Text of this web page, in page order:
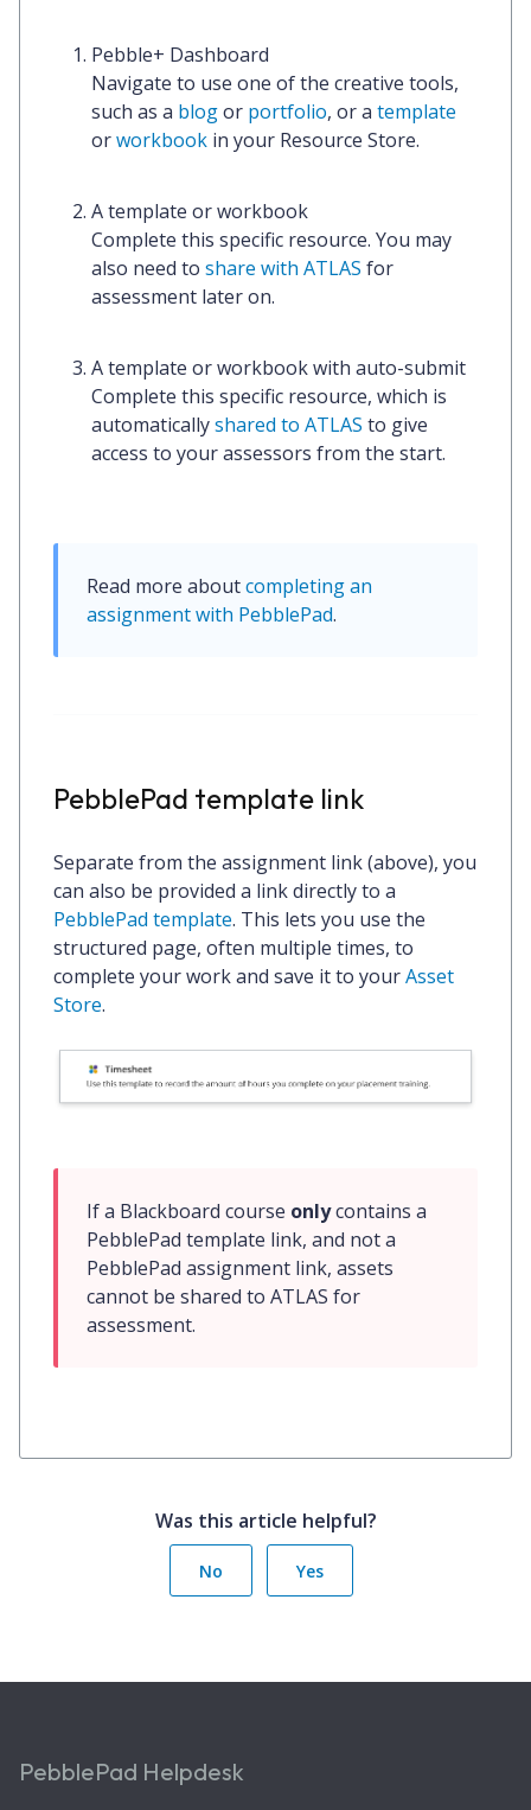
Pebble+ Dashboard
Navigate to use one of the creative tools,
such as a blogor portfolio, or a template
orworkbook in your Resource Store.
A template or workbook
Complete this specific resource. You may
also need to share with ATLAS for
assessment later on.
A template or workbook with auto-submit
Complete this specific resource, which is
automaticallyshared to ATLAS to give
access to your assessors from the start.
Read more about completing an
assignment with PebblePad.
PebblePad template link
Separate from the assignment link (above), you
can also be provided a link directly to a
PebblePad template. This lets you use the
structured page, often multiple times, to
complete your work and save it to yourAsset
Store.
If a Blackboard course only contains a
PebblePad template link, and not a
PebblePad assignment link, assets
cannot be shared to ATLAS for
assessment.
Was this article helpful?
No Yes
PebblePad Helpdesk